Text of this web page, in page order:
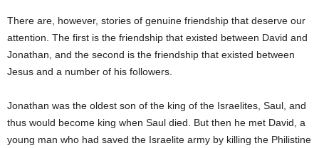
There are, however, stories of genuine friendship that deserve our
attention. The first is the friendship that existed between David and
Jonathan, and the second is the friendship that existed between
Jesus and a number of his followers.
Jonathan was the oldest son of the king of the Israelites, Saul, and
thus would become king when Saul died. But then he met David, a
young man who had saved the Israelite army by killing the Philistine